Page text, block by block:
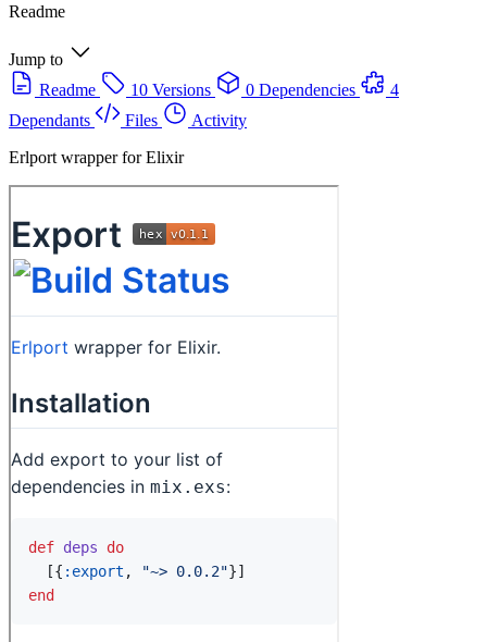
Readme
Jump to
Readme
10 Versions 0 Dependencies
4
Dependants
Files
Activity
Erlport wrapper for Elixir